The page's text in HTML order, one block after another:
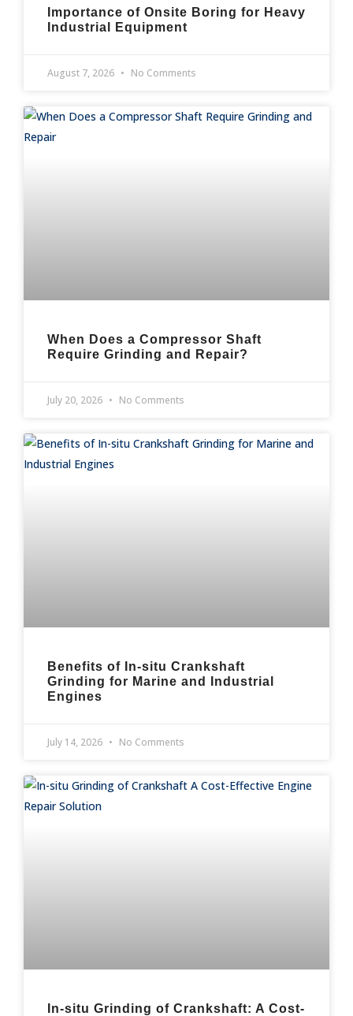
Importance of Onsite Boring for Heavy
Industrial Equipment
August 7, 2026 No Comments
When Does a Compressor Shaft
Require Grinding and Repair?
July 20, 2026 No Comments
Benefits of In-situ Crankshaft
Grinding for Marine and Industrial
Engines
July 14, 2026 No Comments
In-situ Grinding of Crankshaft: A Cost-